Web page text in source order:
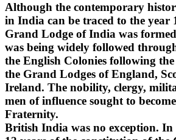
Although the contemporary
in India can be traced to the year
Grand Lodge of India was
was being widely followed
the English Colonies following
the Grand Lodges of England,
Ireland. The nobility, clergy,
men of influence sought to
Fraternity.
British India was no exception.